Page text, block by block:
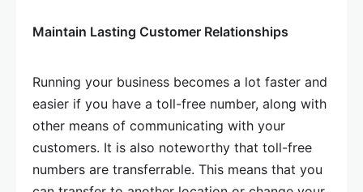
Maintain Lasting Customer Relationships
Running your business becomes a lot faster and
easier if you have a toll-free number, along with
other means of communicating with your
customers. It is also noteworthy that toll-free
numbers are transferrable. This means that you